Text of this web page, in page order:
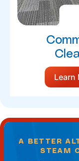
Learn
A BETTER
STEAM